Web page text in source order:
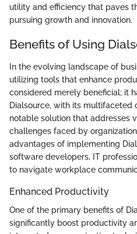
utility and efficiency that paves
pursuing growth and innovation.
Benefits of Using
In the evolving landscape of
utilizing tools that enhance
considered merely beneficial; it
Dialsource, with its multifaceted
notable solution that addresses
challenges faced by
advantages of implementing
software developers, IT
to navigate workplace
Enhanced Productivity
One of the primary benefits of
significantly boost productivity